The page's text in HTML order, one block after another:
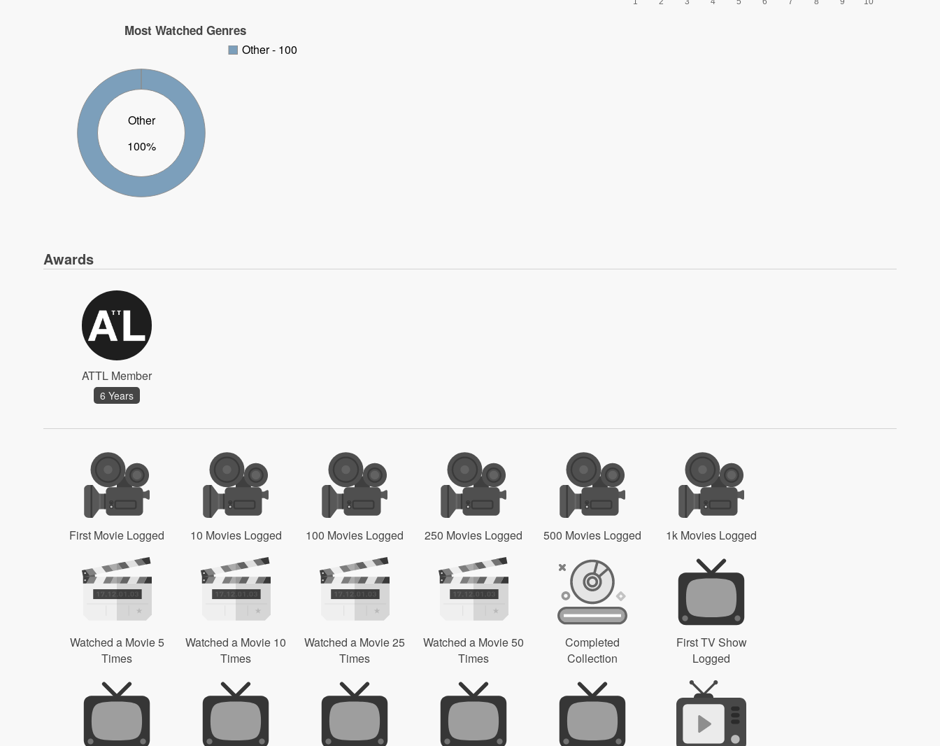
Most Watched Genres
Other
100%
Other - 100
Awards
ATTL Member
6 Years
First Movie Logged 10 Movies Logged 100 Movies Logged 250 Movies Logged 500 Movies Logged 1k Movies Logged
Watched a Movie 5
Times
Watched a Movie 10
Times
Watched a Movie 25
Times
Watched a Movie 50
Times
Completed
Collection
First TV Show
Logged